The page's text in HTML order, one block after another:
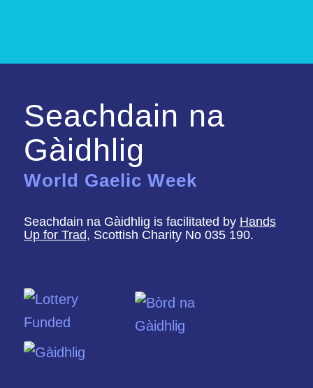
Seachdain na
Gàidhlig
World Gaelic Week
Seachdain na Gàidhlig is facilitated by Hands
Up for Trad, Scottish Charity No 035 190.